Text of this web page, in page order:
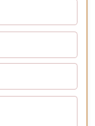
and a guide
plan a trip to